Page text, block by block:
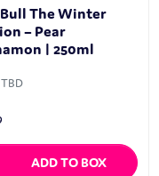
Bull The Winter
– Pear
| 250ml
TBD
ADD TO BOX